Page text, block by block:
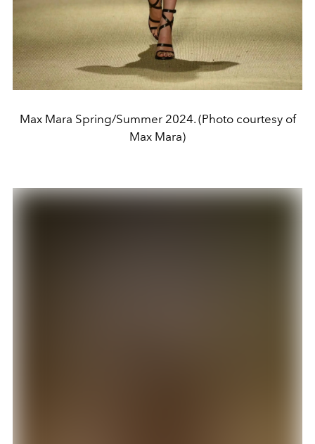
Max Mara Spring/Summer 2024. (Photo courtesy of
Max Mara)